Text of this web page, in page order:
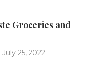
Groceries and
July 25, 2022